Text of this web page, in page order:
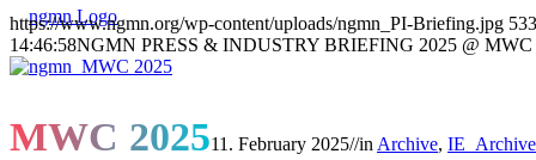
https://www.ngmn.org/wp-content/uploads/ngmn_PI-Briefing.jpg 533
14:46:58NGMN PRESS & INDUSTRY BRIEFING 2025 @ MWC
MWC 202511. February 2025//in Archive, IE_Archive